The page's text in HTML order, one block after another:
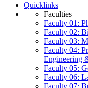
Quicklinks
Faculties
Faculty 01:
Faculty 02:
Faculty 03:
Faculty 04:
Engineering
Faculty 05:
Faculty 06:
Faculty 07: